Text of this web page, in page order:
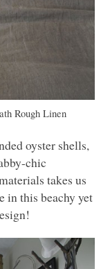
Rough Linen
oyster shells,
chic
takes us
in this beachy yet